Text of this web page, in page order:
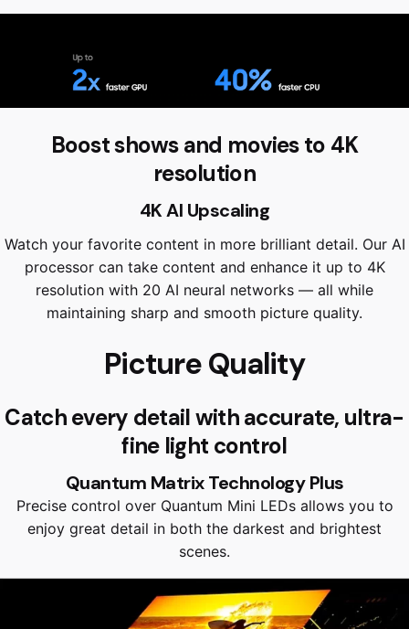
Boost shows and movies to 4K
resolution
4K AI Upscaling
Watch your favorite content in more brilliant detail. Our AI
processor can take content and enhance it up to 4K
resolution with 20 AI neural networks — all while
maintaining sharp and smooth picture quality.
Picture Quality
Catch every detail with accurate, ultra-
fine light control
Quantum Matrix Technology Plus
Precise control over Quantum Mini LEDs allows you to
enjoy great detail in both the darkest and brightest
scenes.